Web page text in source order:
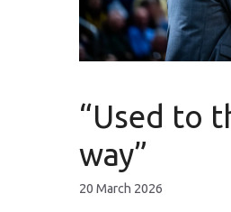
“Used to
way”
20 March 2026